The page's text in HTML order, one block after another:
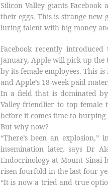
Silicon Valley giants
their eggs. This is strange
luring talent with big money
Facebook recently
January, Apple will pick up the
by its female employees. This
and Apple’s 18-week paid
In a field that is dominated
Valley friendlier to top female
before it comes time to burping
But why now?
“There’s been an
insemination later, says Dr
Endocrinology at Mount Sinai
risen fourfold in the last four
“It is now a tried and true